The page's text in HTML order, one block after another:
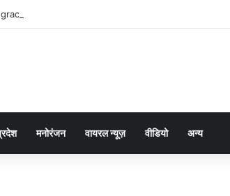
na iPhone
मनोरंजन वायरल न्यूज़ वीडियो अन्य